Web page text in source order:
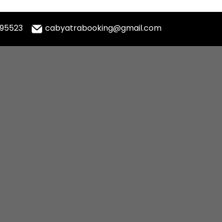
cabyatrabooking@gmail.com